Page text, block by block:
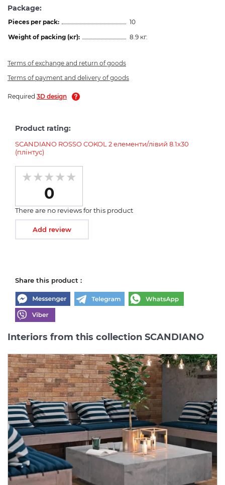
Package:
Pieces per pack:
10
Weight of packing (кг):
8.9 кг.
Terms of exchange and return of goods
Terms of payment and delivery of goods
Required 3D design
Product rating:
SCANDIANO ROSSO COKOL 2 елементи/лівий 8.1x30
(плінтус)
0
There are no reviews for this product
Add review
Share this product :
Interiors from this collection SCANDIANO